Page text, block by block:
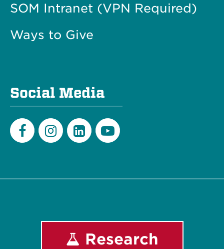
SOM Intranet (VPN Required)
Ways to Give
Social Media
Research